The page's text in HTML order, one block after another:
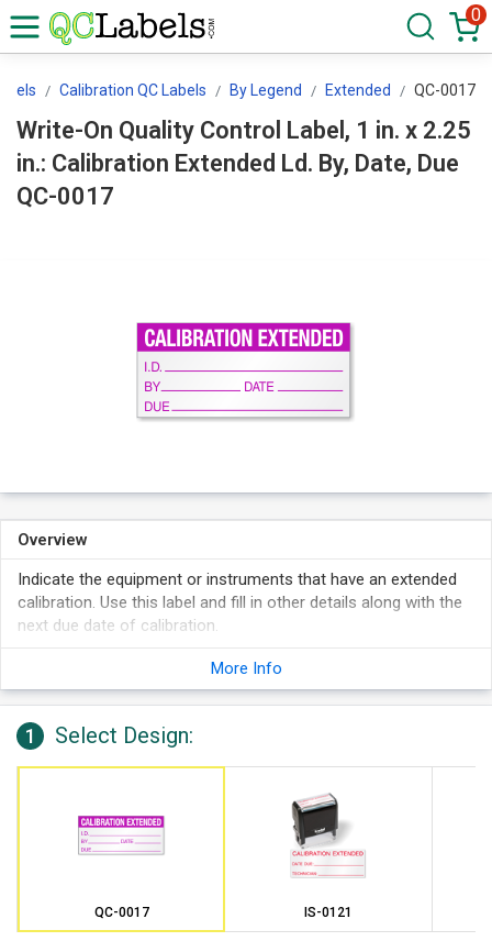
0
Calibration QC Labels By Legend Extended QC-0017
Write-On Quality Control Label, 1 in. x 2.25
in.: Calibration Extended Ld. By, Date, Due
QC-0017
Overview
Indicate the equipment or instruments that have an extended
calibration. Use this label and fill in other details along with the
next due date of calibration.
More Info
1 Select Design:
QC-0017 IS-0121